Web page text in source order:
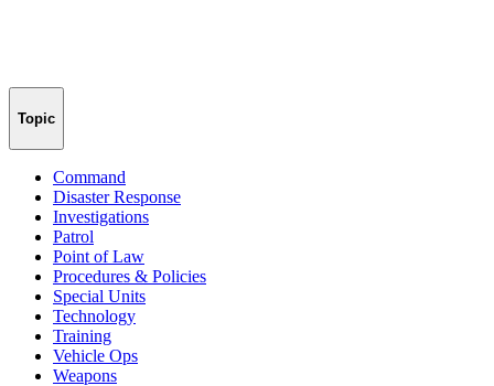
Topic
Command
Disaster Response
Investigations
Patrol
Point of Law
Procedures & Policies
Special Units
Technology
Training
Vehicle Ops
Weapons